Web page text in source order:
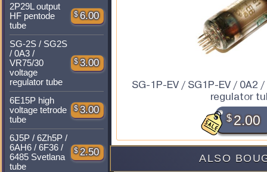
2P29L output
HF pentode
tube
$ 6.00
SG-2S / SG2S
/ 0A3 /
VR75/30
voltage
regulator tube
$ 3.00
6E15P high
voltage tetrode
tube
$ 3.00
6J5P / 6Zh5P /
6AH6 / 6F36 /
6485 Svetlana
tube
$ 2.50
SG-1P-EV / SG1P-EV / 0A2
regulator
$2.00
ALSO